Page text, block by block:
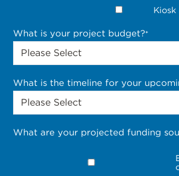
Kiosk
What is your project budget?*
What is the timeline for your
What are your projected funding